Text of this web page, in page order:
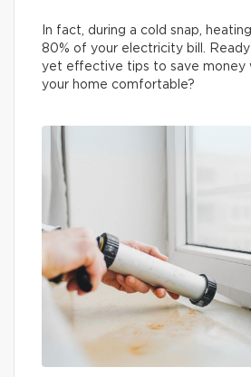
In fact, during a cold snap,
80% of your electricity bill.
yet effective tips to save money
your home comfortable?